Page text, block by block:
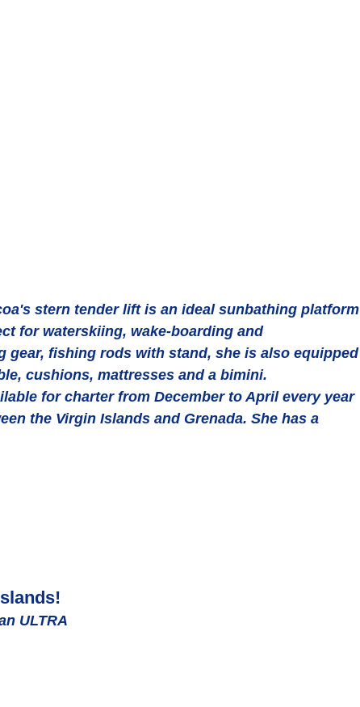
for waterskiing, wake-boarding and
gear, fishing rods with stand, she is also equipped
cushions, mattresses and a bimini.
for charter from December to April every year
the Virgin Islands and Grenada. She has a
ULTRA